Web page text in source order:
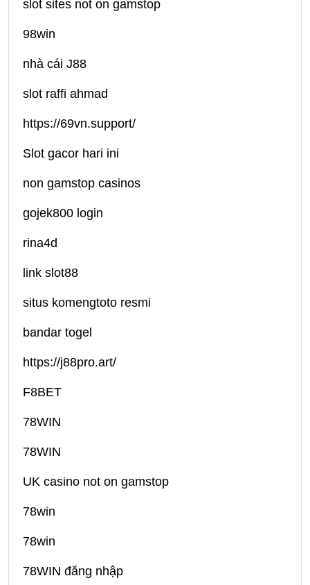
slot sites not on gamstop
98win
nhà cái J88
slot raffi ahmad
https://69vn.support/
Slot gacor hari ini
non gamstop casinos
gojek800 login
rina4d
link slot88
situs komengtoto resmi
bandar togel
https://j88pro.art/
F8BET
78WIN
78WIN
UK casino not on gamstop
78win
78win
78WIN đăng nhập